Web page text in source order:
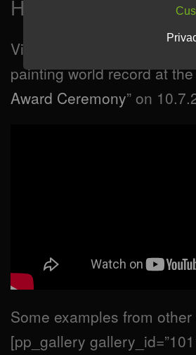
How will it look like?
Video (in german language)
painting world record at the
Award Ceremony” on
Some examples from
[pp_gallery